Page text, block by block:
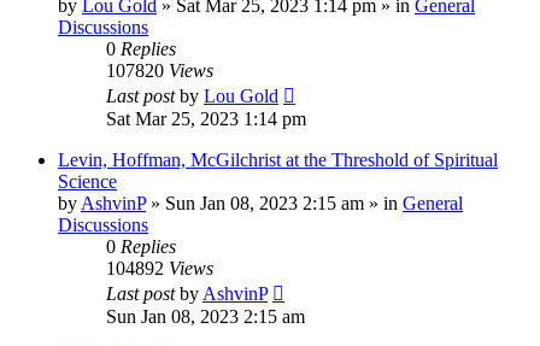
by Lou Gold » Sat Mar 25, 2023 1:14 pm » in General
Discussions
0 Replies
107820 Views
Last postby Lou Gold
Sat Mar 25, 2023 1:14 pm
Levin, Hoffman, McGilchrist at the Threshold of Spiritual
Science
by AshvinP» Sun Jan 08, 2023 2:15 am » in General
Discussions
0 Replies
104892 Views
Last postby AshvinP
Sun Jan 08, 2023 2:15 am